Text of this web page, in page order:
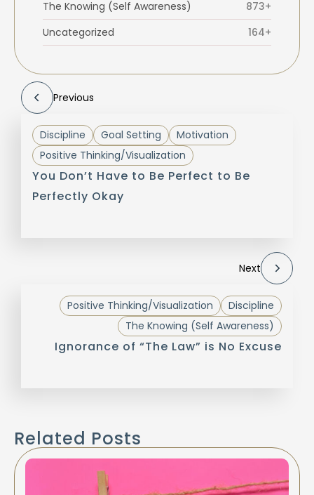
The Knowing (Self Awareness)
873+
Uncategorized
164+
Previous
Discipline Goal Setting
Motivation
Positive Thinking/Visualization
You Don’t Have to Be Perfect to Be
Perfectly Okay
Next
Discipline
Positive Thinking/Visualization
The Knowing (Self Awareness)
Ignorance of “The Law” is No Excuse
Related Posts